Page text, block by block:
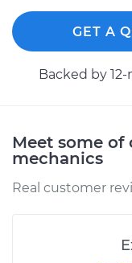
Estimate
2006 Toyota
Service type
GET A
Backed by
Meet some of
mechanics
Real customer